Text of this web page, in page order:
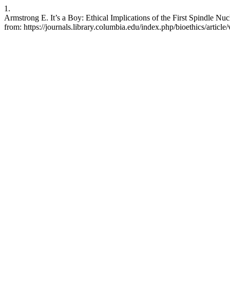
1.
Armstrong E. It’s a Boy: Ethical Implications of the First Spindle
from: https://journals.library.columbia.edu/index.php/bioethics/